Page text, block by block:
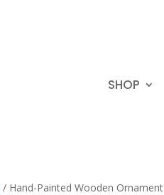
SHOP
/ Hand-Painted Wooden Ornament